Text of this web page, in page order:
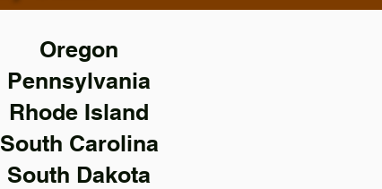
Oregon
Pennsylvania
Rhode Island
South Carolina
South Dakota